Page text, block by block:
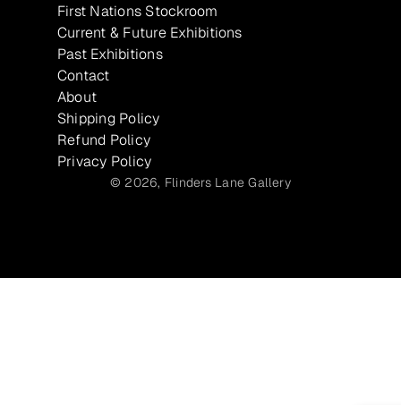
First Nations Stockroom
Current & Future Exhibitions
Past Exhibitions
Contact
About
Shipping Policy
Refund Policy
Privacy Policy
© 2026, Flinders Lane Gallery